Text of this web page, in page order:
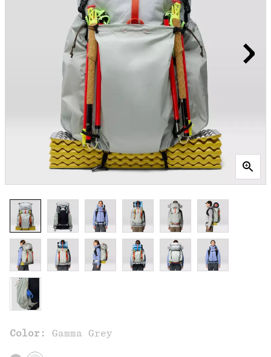
Color: Gamma Grey